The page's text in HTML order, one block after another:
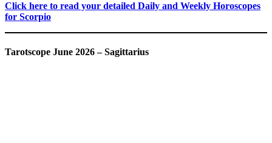
Click here to read your detailed Daily and Weekly Horoscopes
for Scorpio
Tarotscope June 2026 – Sagittarius